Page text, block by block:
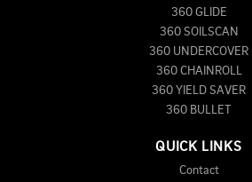
360 GLIDE
360 SOILSCAN
360 UNDERCOVER
360 CHAINROLL
360 YIELD SAVER
360 BULLET
QUICK LINKS
Contact